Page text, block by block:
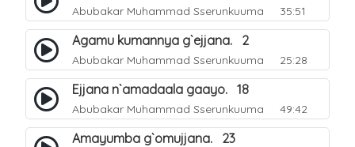
Abubakar Muhammad Sserunkuuma 35:51
Agamu kumannya g`ejjana. 2
Abubakar Muhammad Sserunkuuma 25:28
Ejjana n`amadaala gaayo. 18
Abubakar Muhammad Sserunkuuma 49:42
Amayumba g`omujjana. 23